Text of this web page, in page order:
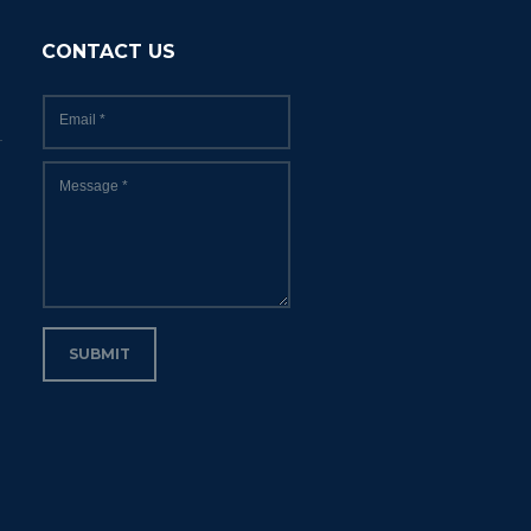
CONTACT US
Email*
Message*
SUBMIT